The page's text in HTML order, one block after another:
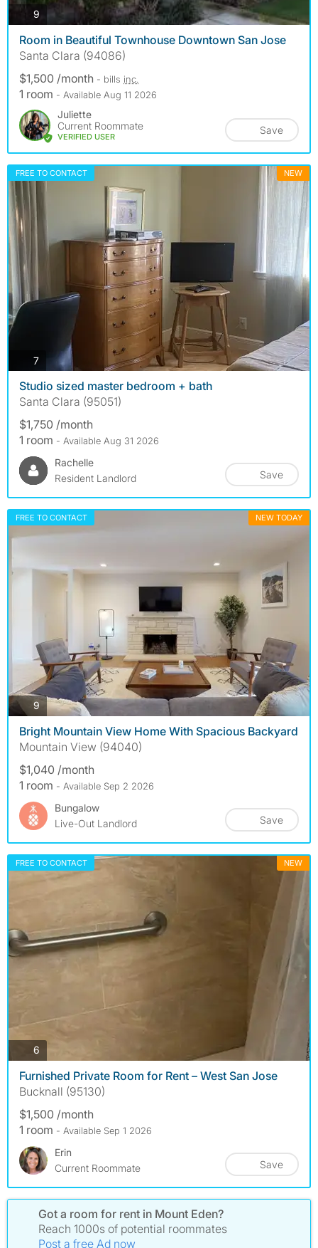
9 photos
Room in Beautiful Townhouse Downtown San Jose
Santa Clara (94086)
$1,500 /month - bills inc.
1 room - Available Aug 11 2026
Juliette
Current Roommate
VERIFIED USER
Save
FREE TO CONTACT NEW
7photos
Studio sized master bedroom + bath
Santa Clara (95051)
$1,750 /month
1 room - Available Aug 31 2026
Rachelle
Resident Landlord
Save
FREE TO CONTACT NEW TODAY
9photos
Bright Mountain View Home With Spacious Backyard
Mountain View (94040)
$1,040 /month
1 room - Available Sep 2 2026
Bungalow
Live-Out Landlord
Save
FREE TO CONTACT NEW
6
Furnished Private Room for Rent – West San Jose
Bucknall (95130)
$1,500 /month
1 room - Available Sep 1 2026
Erin
Current Roommate
Save
Got a room for rent in Mount Eden?
Reach 1000s of potential roommates
Post a free Ad now